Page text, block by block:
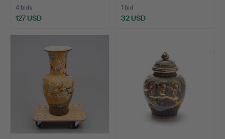
4 bids
127 USD
1 bid
32 USD